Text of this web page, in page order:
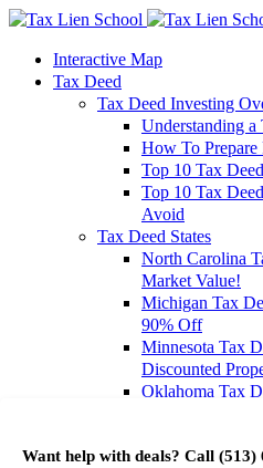
Want help with deals? Call (513)
Interactive Map
Tax Deed
Tax Deed Investing
Understanding a
How To
Top 10 Tax
Top 10 Tax
Avoid
Tax Deed States
North Carolina
Market Value!
Michigan Tax
90% Off
Minnesota Tax
Discounted
Oklahoma Tax
Investment